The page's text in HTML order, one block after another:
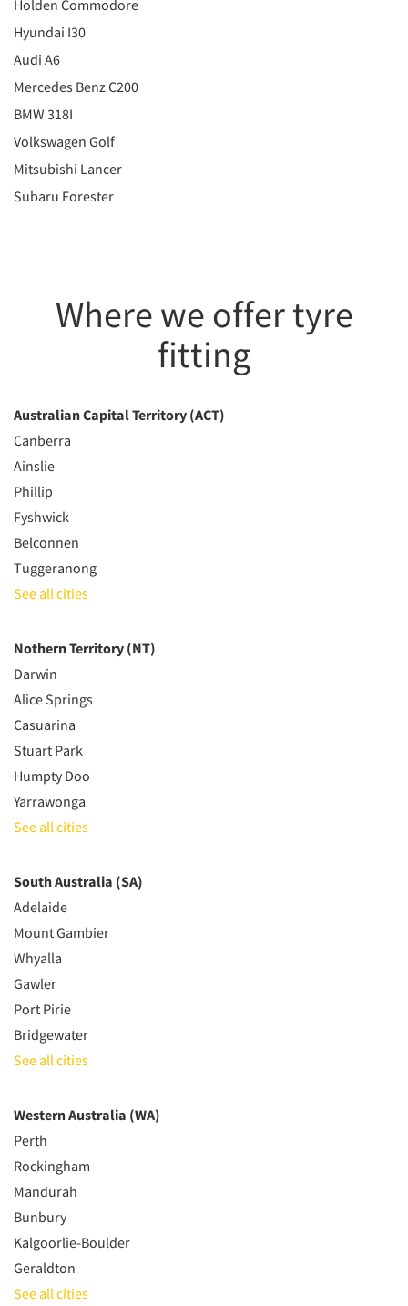
Holden Commodore
Hyundai I30
Audi A6
Mercedes Benz C200
BMW 318I
Volkswagen Golf
Mitsubishi Lancer
Subaru Forester
Where we offer tyre
fitting
Australian Capital Territory (ACT)
Canberra
Ainslie
Phillip
Fyshwick
Belconnen
Tuggeranong
See all cities
Nothern Territory (NT)
Darwin
Alice Springs
Casuarina
Stuart Park
Humpty Doo
Yarrawonga
See all cities
South Australia (SA)
Adelaide
Mount Gambier
Whyalla
Gawler
Port Pirie
Bridgewater
See all cities
Western Australia (WA)
Perth
Rockingham
Mandurah
Bunbury
Kalgoorlie-Boulder
Geraldton
See all cities